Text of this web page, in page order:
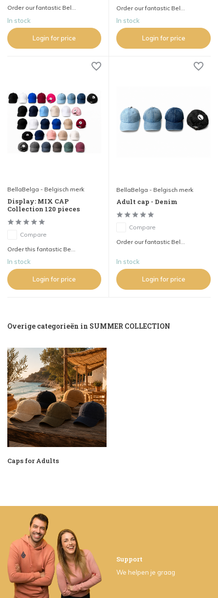
Order our fantastic Bel...
In stock
Login for price
Order our fantastic Bel...
In stock
Login for price
BellaBelga - Belgisch merk
Display: MIX CAP
Collection 120 pieces
Compare
Order this fantastic Be...
In stock
Login for price
BellaBelga - Belgisch merk
Adult cap - Denim
Compare
Order our fantastic Bel...
In stock
Login for price
Overige categorieën in SUMMER COLLECTION
Caps for Adults
Support
We helpen je graag